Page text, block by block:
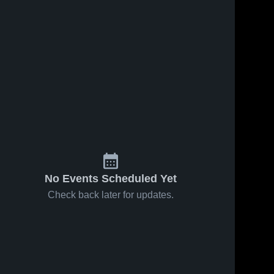
No Events Scheduled Yet
Check back later for updates.